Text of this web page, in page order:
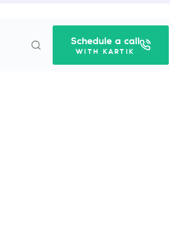
Schedule a call
WITH KARTIK